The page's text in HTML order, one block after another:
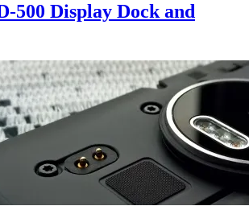
500 Display Dock and